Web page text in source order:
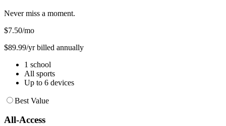
Never miss a moment.
$7.50/mo
$89.99/yr billed annually
1 school
All sports
Up to 6 devices
Best Value
All-Access